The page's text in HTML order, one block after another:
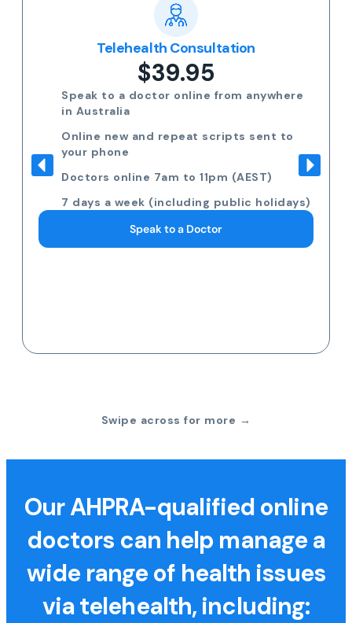
Telehealth Consultation
$39.95
Speak to a doctor online from anywhere
in Australia
Online new and repeat scripts sent to
your phone
Doctors online 7am to 11pm (AEST)
7 days a week (including public holidays)
Speak to a Doctor
Swipe across for more →
Our AHPRA-qualified online
doctors can help manage a
wide range of health issues
via telehealth, including: